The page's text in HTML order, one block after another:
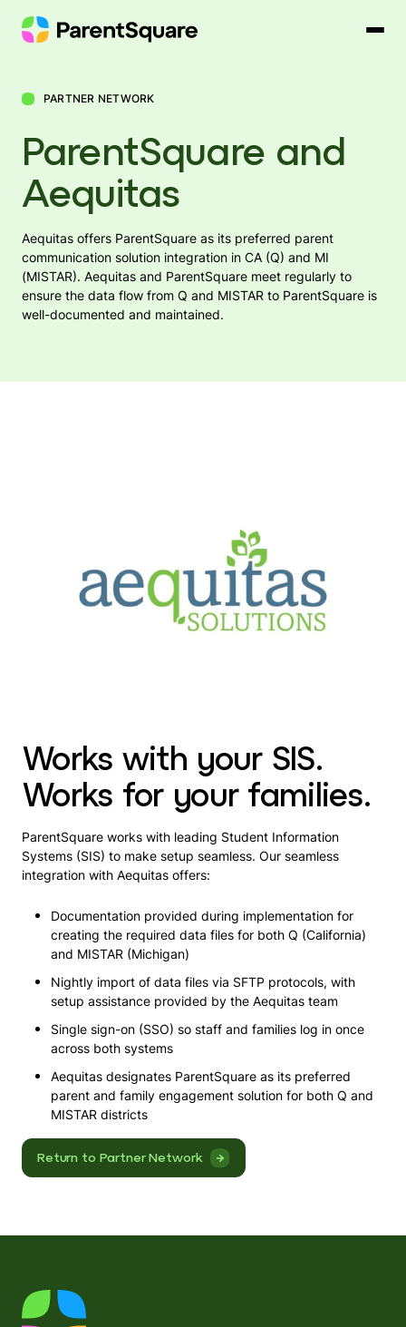
content
PARTNER NETWORK
ParentSquare and
Aequitas
Aequitas offers ParentSquare as its preferred parent
communication solution integration in CA (Q) and MI
(MISTAR). Aequitas and ParentSquare meet regularly to
ensure the data flow from Q and MISTAR to ParentSquare is
well-documented and maintained.
Works with your SIS.
Works for your families.
ParentSquare works with leading Student Information
Systems (SIS) to make setup seamless. Our seamless
integration with Aequitas offers:
Documentation provided during implementation for
creating the required data files for both Q (California)
and MISTAR (Michigan)
Nightly import of data files via SFTP protocols, with
setup assistance provided by the Aequitas team
Single sign-on (SSO) so staff and families log in once
across both systems
Aequitas designates ParentSquare as its preferred
parent and family engagement solution for both Q and
MISTAR districts
Return to Partner Network